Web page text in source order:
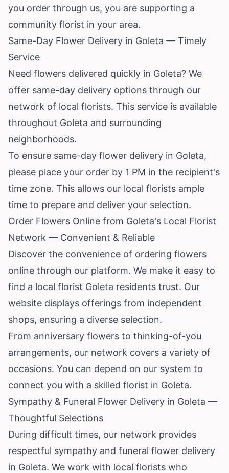
you order through us, you are supporting a
community florist in your area.
Same-Day Flower Delivery in Goleta — Timely
Service
Need flowers delivered quickly in Goleta? We
offer same-day delivery options through our
network of local florists. This service is available
throughout Goleta and surrounding
neighborhoods.
To ensure same-day flower delivery in Goleta,
please place your order by 1 PM in the recipient's
time zone. This allows our local florists ample
time to prepare and deliver your selection.
Order Flowers Online from Goleta's Local Florist
Network — Convenient & Reliable
Discover the convenience of ordering flowers
online through our platform. We make it easy to
find a local florist Goleta residents trust. Our
website displays offerings from independent
shops, ensuring a diverse selection.
From anniversary flowers to thinking-of-you
arrangements, our network covers a variety of
occasions. You can depend on our system to
connect you with a skilled florist in Goleta.
Sympathy & Funeral Flower Delivery in Goleta —
Thoughtful Selections
During difficult times, our network provides
respectful sympathy and funeral flower delivery
in Goleta. We work with local florists who